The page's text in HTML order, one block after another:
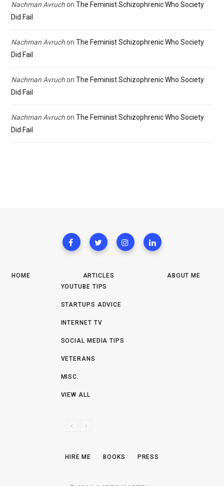
Nachman Avruchon The Feminist Schizophrenic Who Society
Did Fail
Nachman Avruchon The Feminist Schizophrenic Who Society
Did Fail
Nachman Avruchon The Feminist Schizophrenic Who Society
Did Fail
Nachman Avruchon The Feminist Schizophrenic Who Society
Did Fail
HOME
ARTICLES
YOUTUBE TIPS
STARTUPS ADVICE
INTERNET TV
SOCIAL MEDIA TIPS
VETERANS
MISC.
VIEW ALL
V
N
T
ABOUT ME
HIRE ME BOOKS PRESS